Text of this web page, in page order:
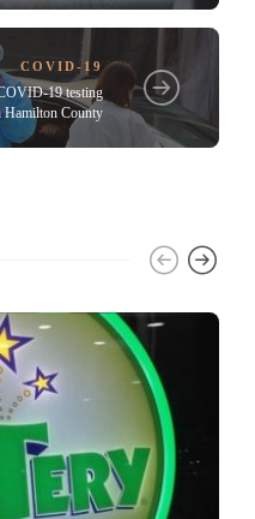
COVID-19
19 testing
Hamilton County